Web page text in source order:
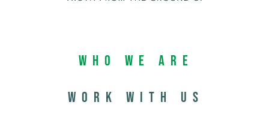
Who We Are
Work with us